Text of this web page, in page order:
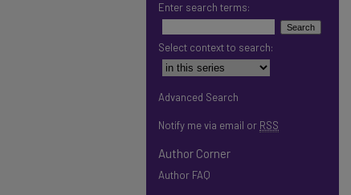
Enter search terms:
Select context to search:
Advanced Search
Notify me via email or RSS
Author Corner
Author FAQ